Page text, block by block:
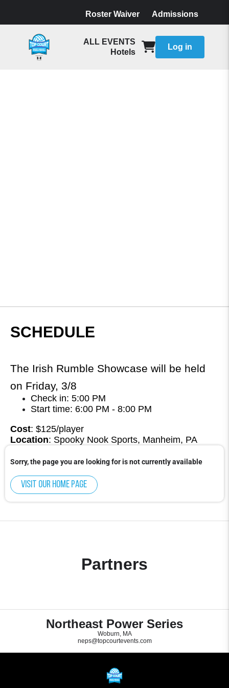
Roster Waiver Admissions
ALL EVENTS
Hotels
Log in
SCHEDULE
The Irish Rumble Showcase will be held
on Friday, 3/8
Check in: 5:00 PM
Start time: 6:00 PM - 8:00 PM
Cost: $125/player
Location: Spooky Nook Sports, Manheim, PA
Sorry, the page you are looking for is not currently available
Visit our home page
Partners
Northeast Power Series
Woburn, MA
neps@topcourtevents.com